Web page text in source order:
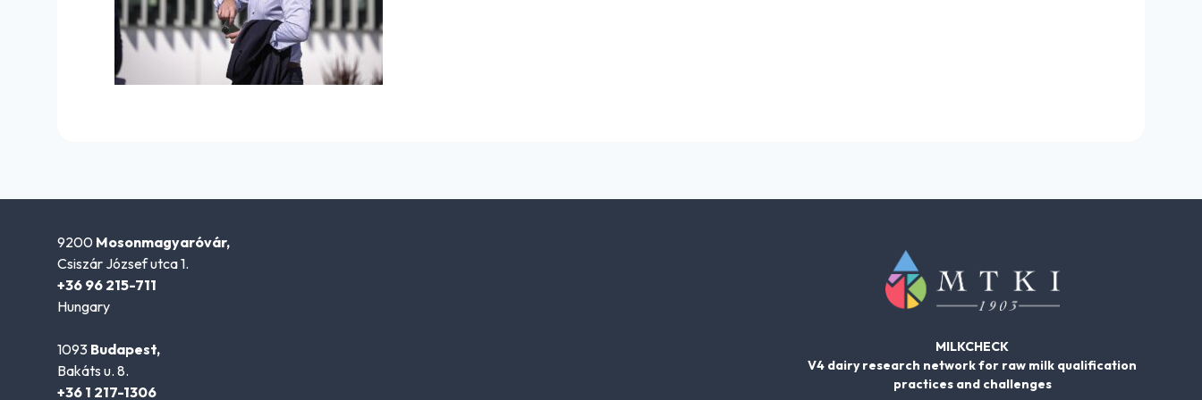
9200 Mosonmagyaróvár,
Csiszár József utca 1.
+36 96 215-711
Hungary
1093 Budapest,
Bakáts u. 8.
+36 1 217-1306
MILKCHECK
V4 dairy research network for raw milk qualification
practices and challenges